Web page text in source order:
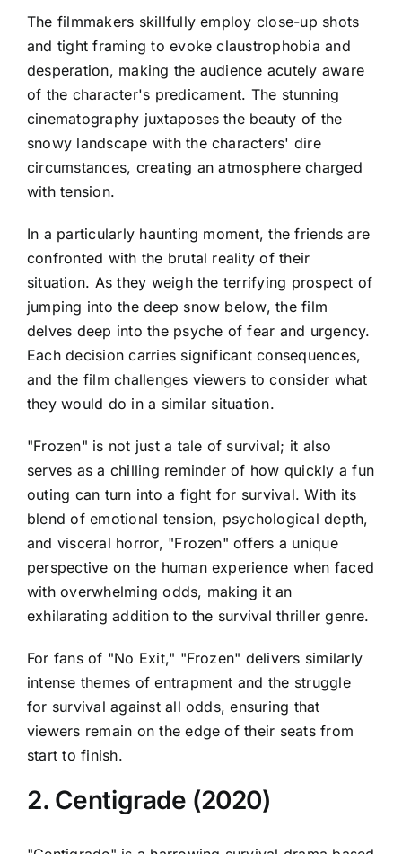
The filmmakers skillfully employ close-up shots
and tight framing to evoke claustrophobia and
desperation, making the audience acutely aware
of the character's predicament. The stunning
cinematography juxtaposes the beauty of the
snowy landscape with the characters' dire
circumstances, creating an atmosphere charged
with tension.
In a particularly haunting moment, the friends are
confronted with the brutal reality of their
situation. As they weigh the terrifying prospect of
jumping into the deep snow below, the film
delves deep into the psyche of fear and urgency.
Each decision carries significant consequences,
and the film challenges viewers to consider what
they would do in a similar situation.
"Frozen" is not just a tale of survival; it also
serves as a chilling reminder of how quickly a fun
outing can turn into a fight for survival. With its
blend of emotional tension, psychological depth,
and visceral horror, "Frozen" offers a unique
perspective on the human experience when faced
with overwhelming odds, making it an
exhilarating addition to the survival thriller genre.
For fans of "No Exit," "Frozen" delivers similarly
intense themes of entrapment and the struggle
for survival against all odds, ensuring that
viewers remain on the edge of their seats from
start to finish.
2. Centigrade (2020)